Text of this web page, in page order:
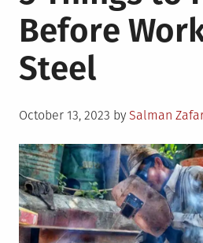
Before
Steel
Posted
October 13, 2023 by Salman